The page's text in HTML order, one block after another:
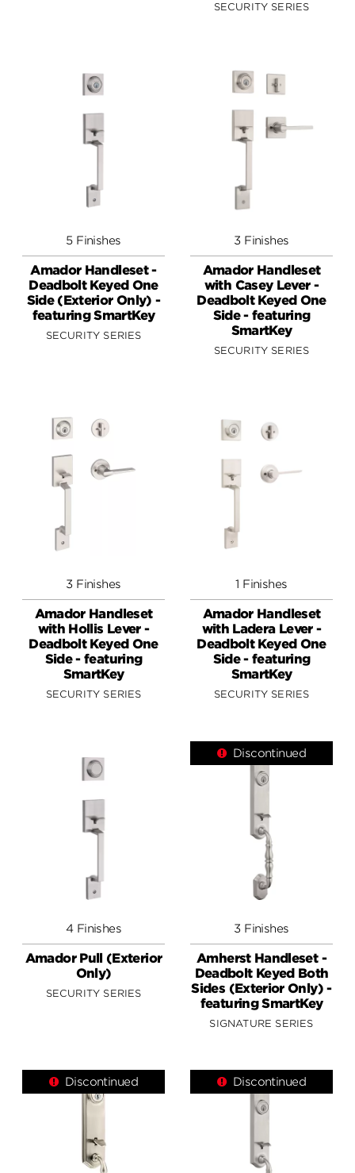
SECURITY SERIES
5 Finishes
Amador Handleset -
Deadbolt Keyed One
Side (Exterior Only) -
featuring SmartKey
SECURITY SERIES
3 Finishes
Amador Handleset
with Casey Lever -
Deadbolt Keyed One
Side - featuring
SmartKey
SECURITY SERIES
3 Finishes
Amador Handleset
with Hollis Lever -
Deadbolt Keyed One
Side - featuring
SmartKey
SECURITY SERIES
1 Finishes
Amador Handleset
with Ladera Lever -
Deadbolt Keyed One
Side - featuring
SmartKey
SECURITY SERIES
4 Finishes
Amador Pull (Exterior
Only)
SECURITY SERIES
Discontinued
3 Finishes
Amherst Handleset -
Deadbolt Keyed Both
Sides (Exterior Only) -
featuring SmartKey
SIGNATURE SERIES
Discontinued Discontinued